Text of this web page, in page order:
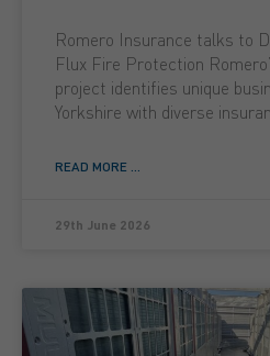
Romero Insurance talks to
Flux Fire Protection
project identifies unique
Yorkshire with diverse
READ MORE ...
29th June 2026